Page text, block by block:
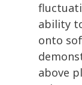
ability
onto
above